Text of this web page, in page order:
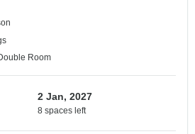
Room
2 Jan, 2027
8 spaces left